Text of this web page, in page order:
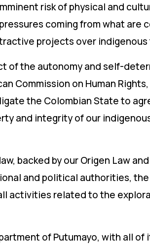
risk of physical and
coming from what are
projects over
of the autonomy and self-
Commission on Human
the Colombian State to
and integrity of our
backed by our Origen Law
and political authorities,
activities related to the
of Putumayo, with all of